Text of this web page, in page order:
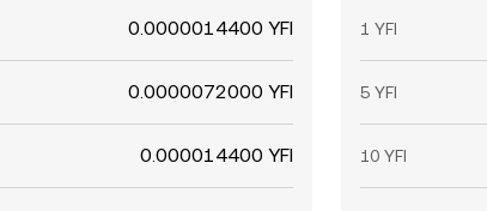
0.0000014400 YFI
0.0000072000 YFI
0.000014400 YFI
1 YFI
5 YFI
10 YFI